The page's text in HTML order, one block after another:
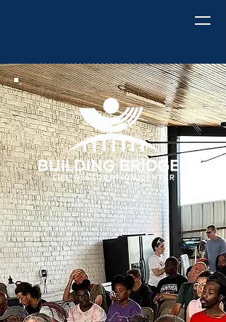
Building
Bridges to a
Better
Tomorrow